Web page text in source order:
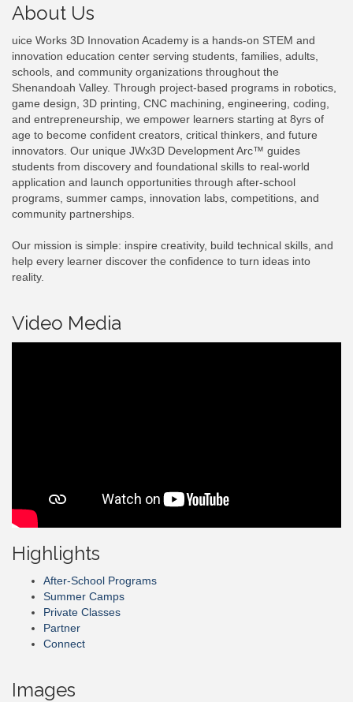
About Us
uice Works 3D Innovation Academy is a hands-on STEM and
innovation education center serving students, families, adults,
schools, and community organizations throughout the
Shenandoah Valley. Through project-based programs in robotics,
game design, 3D printing, CNC machining, engineering, coding,
and entrepreneurship, we empower learners starting at 8yrs of
age to become confident creators, critical thinkers, and future
innovators. Our unique JWx3D Development Arc™ guides
students from discovery and foundational skills to real-world
application and launch opportunities through after-school
programs, summer camps, innovation labs, competitions, and
community partnerships.
Our mission is simple: inspire creativity, build technical skills, and
help every learner discover the confidence to turn ideas into
reality.
Video Media
Highlights
After-School Programs
Summer Camps
Private Classes
Partner
Connect
Images